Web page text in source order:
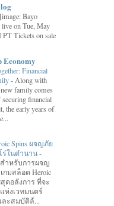
[image: Bayo
on Tue, May
PT Tickets on sale
Economy
Financial
- Along with
family comes
financial
the early years of
Spins ผจญภัย
ในตำนาน-
ำหรับการผจญ
กมสล็อต Heroic
ดอลังการ ที่จะ
ห่งเวทมนตร์
ะสมบัติล้...